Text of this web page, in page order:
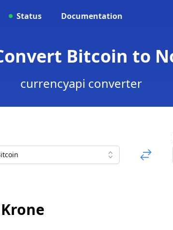
Status Documentation
Bitcoin to
currencyapi converter